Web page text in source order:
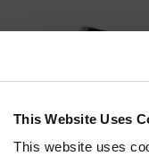
This Website Uses
This website uses
Min: 10,000